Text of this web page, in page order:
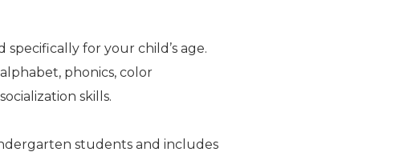
for your child’s age.
phonics, color
skills.
students and includes